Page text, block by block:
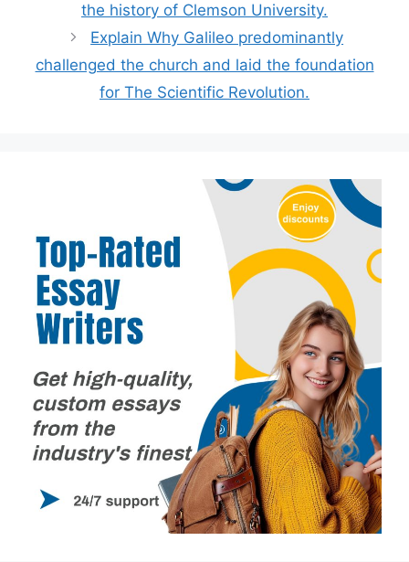
the history of Clemson University.
Explain Why Galileo predominantly
challenged the church and laid the foundation
for The Scientific Revolution.